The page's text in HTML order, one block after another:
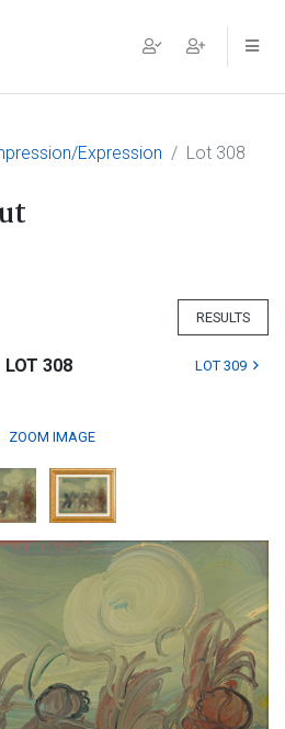
Expression Lot 308
RESULTS
LOT 308 LOT 309
ZOOM IMAGE